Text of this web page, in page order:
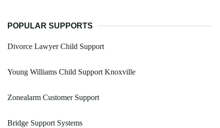
POPULAR SUPPORTS
Divorce Lawyer Child Support
Young Williams Child Support Knoxville
Zonealarm Customer Support
Bridge Support Systems